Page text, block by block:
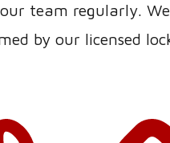
team regularly.
by our licensed